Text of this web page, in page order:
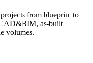
from blueprint to
as-built
volumes.